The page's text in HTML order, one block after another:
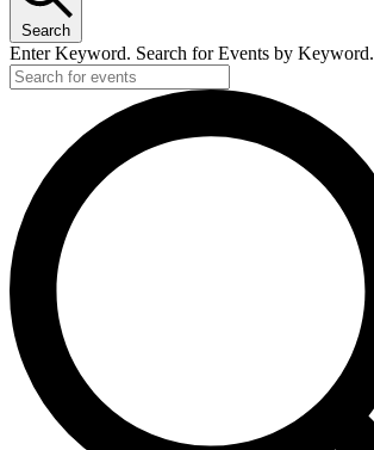
2020
Search
Enter Keyword. Search for Events by Keyword.